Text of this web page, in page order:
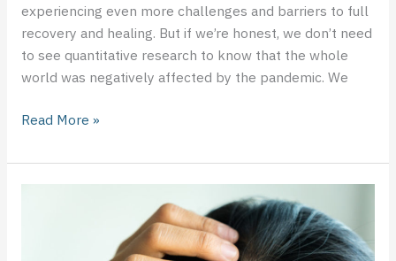
experiencing even more challenges and barriers to full
recovery and healing. But if we’re honest, we don’t need
to see quantitative research to know that the whole
world was negatively affected by the pandemic. We
Read More »